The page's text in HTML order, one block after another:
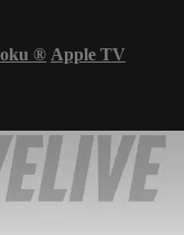
® Apple TV